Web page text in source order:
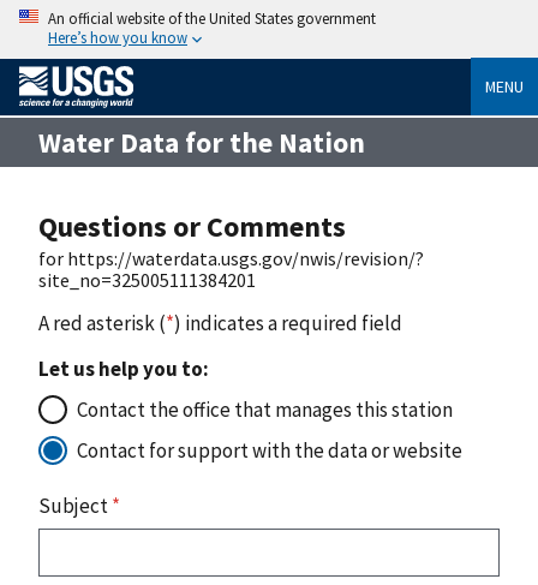
An official website of the United States government
Here’s how you know
MENU
Water Data for the Nation
Questions or Comments
for https://waterdata.usgs.gov/nwis/revision/?
site_no=325005111384201
A red asterisk (*) indicates a required field
Let us help you to:
Contact the office that manages this station
Contact for support with the data or website
Subject*